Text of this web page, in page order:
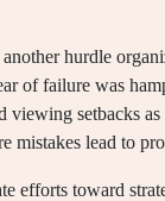
hurdle
of failure was
viewing setbacks
mistakes lead to
efforts toward